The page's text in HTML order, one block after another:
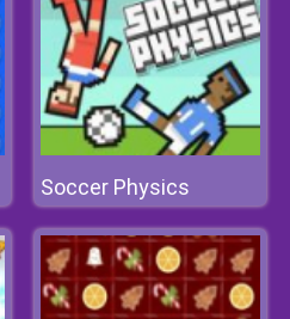
Soccer Physics